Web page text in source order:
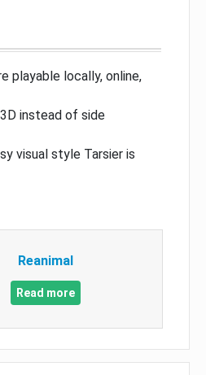
playable locally, online,
instead of side
visual style Tarsier is
Reanimal
Read more